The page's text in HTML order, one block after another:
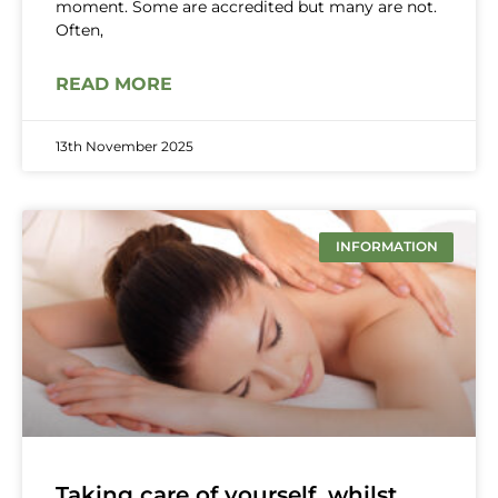
moment. Some are accredited but many are not.
Often,
READ MORE
13th November 2025
INFORMATION